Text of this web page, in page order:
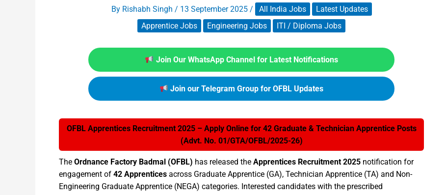
By Rishabh Singh / 13 September 2025 / All India Jobs
Latest Updates
Apprentice Jobs
Engineering Jobs ITI / Diploma Jobs
Join Our WhatsApp Channel for Latest Notifications
Join our Telegram Group for OFBL Updates
OFBL Apprentices Recruitment 2025 – Apply Online for 42 Graduate & Technician Apprentice Posts
(Advt. No. 01/GTA/OFBL/2025-26)
The Ordnance Factory Badmal (OFBL) has released the Apprentices Recruitment 2025 notification for
engagement of 42 Apprentices across Graduate Apprentice (GA), Technician Apprentice (TA) and Non-
Engineering Graduate Apprentice (NEGA) categories. Interested candidates with the prescribed